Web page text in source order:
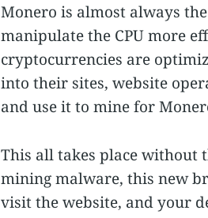
Monero is almost always
manipulate the CPU more
cryptocurrencies are
into their sites, website
and use it to mine for
This all takes place without
mining malware, this new
visit the website, and your